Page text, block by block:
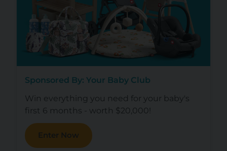
Sponsored By: Your Baby Club
Win everything you need for your baby's
first 6 months - worth $20,000!
Enter Now